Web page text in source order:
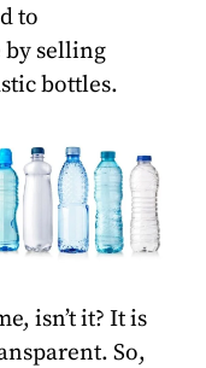
to
selling
bottles.
isn’t it? It is
So,